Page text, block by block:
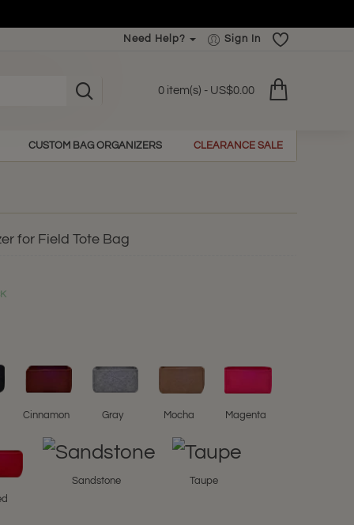
Need Help? Sign In
0 item(s) - US$0.00
CUSTOM BAG ORGANIZERS CLEARANCE SALE
for Field Tote Bag
Cinnamon Gray Mocha Magenta
Sandstone Taupe